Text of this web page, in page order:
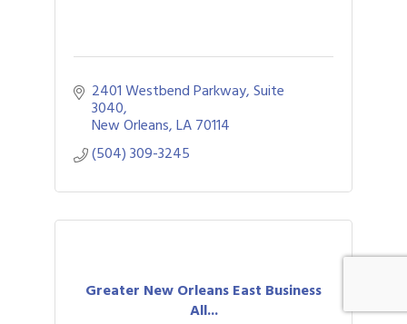
2401 Westbend Parkway, Suite
3040
New Orleans LA70114
(504) 309-3245
Greater New Orleans East Business
All...